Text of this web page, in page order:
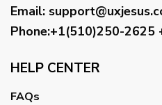
Email:
Phone:+1(510)250-2625
HELP CENTER
FAQs